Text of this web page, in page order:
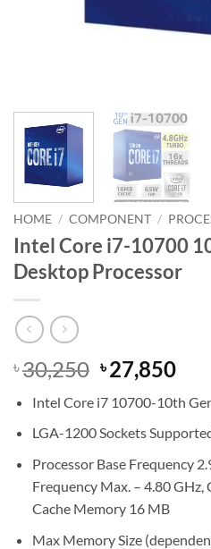
HOME / COMPONENT /
Intel Core i7-10700
Desktop Processor
৳30,250 Original
price
was:
৳ 30,250.
৳27,850
is:
৳
Intel Core i7 10700-10th
LGA-1200 Sockets
Processor Base Frequency
Frequency Max. – 4.80 GHz,
Cache Memory 16 MB
Max Memory Size